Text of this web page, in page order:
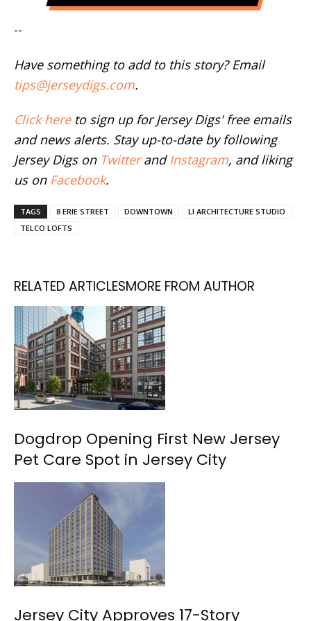
--
Have something to add to this story? Email
tips@jerseydigs.com.
Click hereto sign up for Jersey Digs' free emails
and news alerts. Stay up-to-date by following
Jersey Digs on Twitterand Instagram, and liking
us on Facebook.
TAGS 8 ERIE STREET DOWNTOWN
LI ARCHITECTURE STUDIO
TELCO LOFTS
RELATED ARTICLESMORE FROM AUTHOR
Dogdrop Opening First New Jersey
Pet Care Spot in Jersey City
Jersey City Approves 17-Story